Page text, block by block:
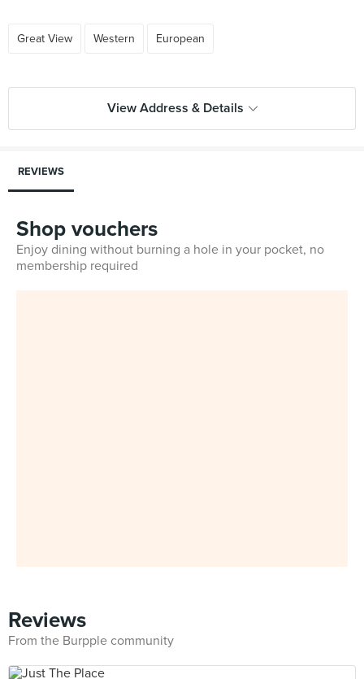
Great View Western European
View Address & Details
REVIEWS
Shop vouchers
Enjoy dining without burning a hole in your pocket, no
membership required
Reviews
From the Burpple community